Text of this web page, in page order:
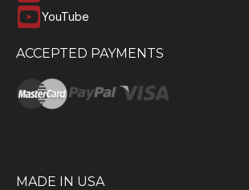
YouTube
ACCEPTED PAYMENTS
MADE IN USA